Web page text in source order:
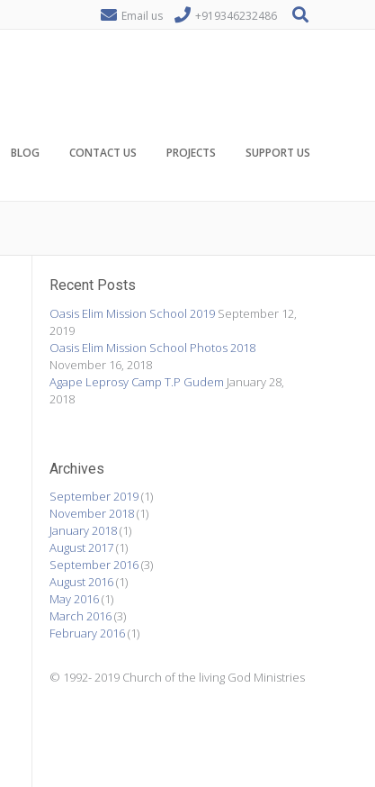
Email us +919346232486
BLOG CONTACT US PROJECTS SUPPORT US
Recent Posts
Oasis Elim Mission School 2019 September 12,
2019
Oasis Elim Mission School Photos 2018
November 16, 2018
Agape Leprosy Camp T.P Gudem January 28,
2018
Archives
September 2019(1)
November 2018(1)
January 2018(1)
August 2017(1)
September 2016(3)
August 2016(1)
May 2016(1)
March 2016(3)
February 2016(1)
© 1992- 2019 Church of the living God Ministries